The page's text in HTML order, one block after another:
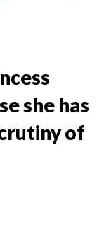
she has
of